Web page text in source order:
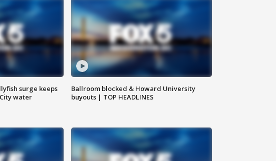
surge keeps
water
Ballroom blocked & Howard University
buyouts | TOP HEADLINES